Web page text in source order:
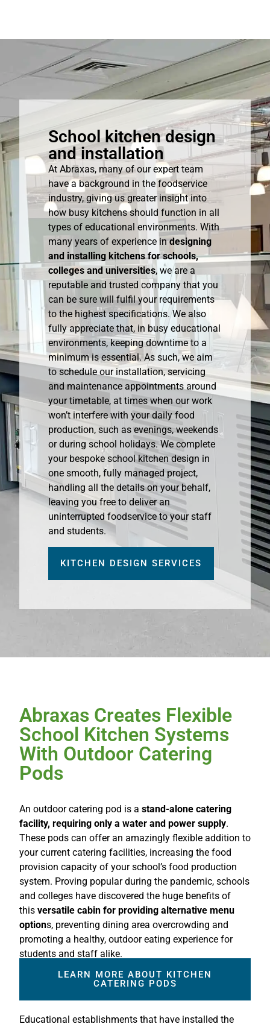
School kitchen design
and installation
At Abraxas, many of our expert team
have a background in the foodservice
industry, giving us greater insight into
how busy kitchens should function in all
types of educational environments. With
many years of experience indesigning
and installing kitchens for schools,
colleges and universities, we are a
reputable and trusted company that you
can be sure will fulfil your requirements
to the highest specifications. We also
fully appreciate that, in busy educational
environments, keeping downtime to a
minimum is essential. As such, we aim
to schedule our installation, servicing
and maintenance appointments around
your timetable, at times when our work
won’t interfere with your daily food
production, such as evenings, weekends
or during school holidays. We complete
your bespoke school kitchen design in
one smooth, fully managed project,
handling all the details on your behalf,
leaving you free to deliver an
uninterrupted foodservice to your staff
and students.
KITCHEN DESIGN SERVICES
Abraxas Creates Flexible
School Kitchen Systems
With Outdoor Catering
Pods
An outdoor catering pod is a stand-alone catering
facility, requiring only a water and power supply.
These pods can offer an amazingly flexible addition to
your current catering facilities, increasing the food
provision capacity of your school’s food production
system. Proving popular during the pandemic, schools
and colleges have discovered the huge benefits of
this versatile cabin for providing alternative menu
options, preventing dining area overcrowding and
promoting a healthy, outdoor eating experience for
students and staff alike.
LEARN MORE ABOUT KITCHEN
CATERING PODS
Educational establishments that have installed the